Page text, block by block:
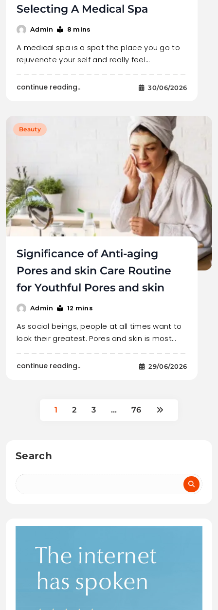
Selecting A Medical Spa
Admin 8 mins
A medical spa is a spot the place you go to
rejuvenate your self and really feel…
continue reading.. 30/06/2026
Beauty
Significance of Anti-aging
Pores and skin Care Routine
for Youthful Pores and skin
Admin 12 mins
As social beings, people at all times want to
look their greatest. Pores and skin is most…
continue reading.. 29/06/2026
1 2 3 … 76
Search